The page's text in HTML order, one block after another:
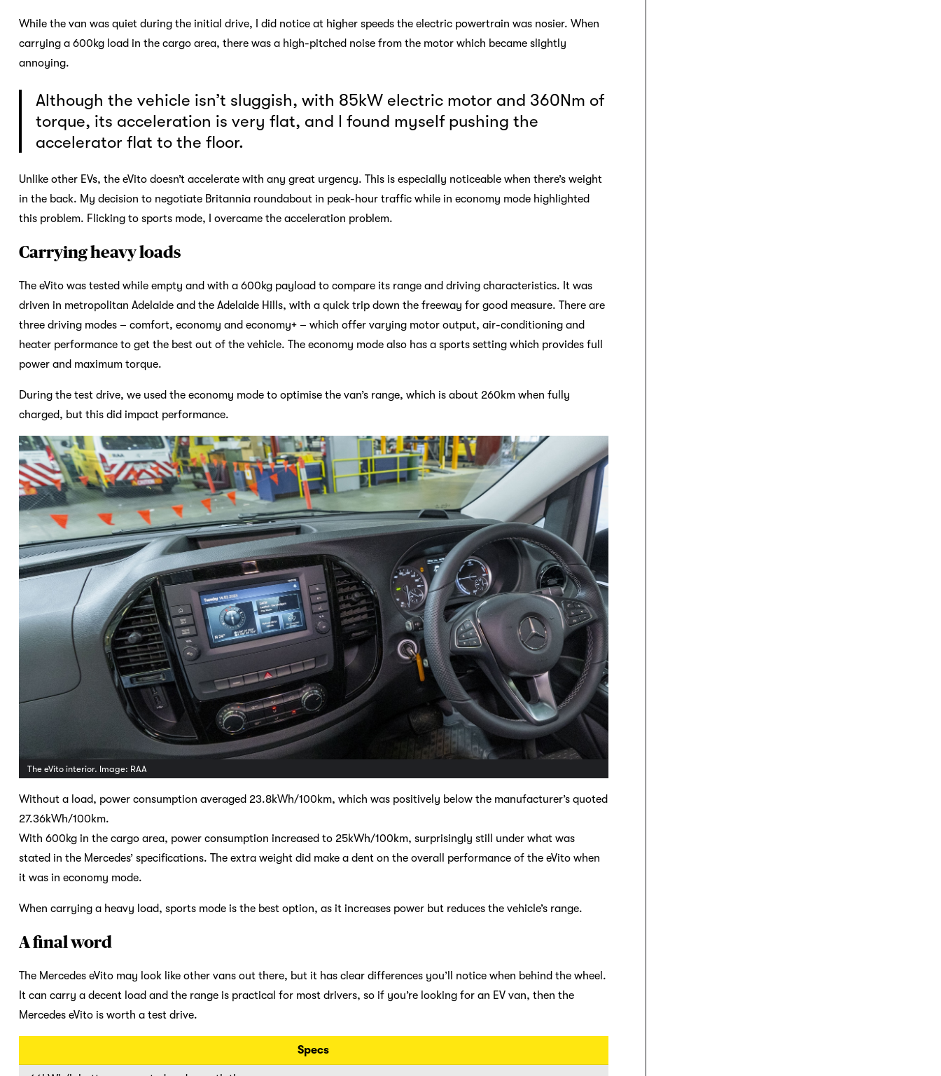
While the van was quiet during the initial drive, I did notice at higher speeds the electric powertrain was nosier. When
carrying a 600kg load in the cargo area, there was a high-pitched noise from the motor which became slightly
annoying.
Although the vehicle isn’t sluggish, with 85kW electric motor and 360Nm of
torque, its acceleration is very flat, and I found myself pushing the
accelerator flat to the floor.
Unlike other EVs, the eVito doesn’t accelerate with any great urgency. This is especially noticeable when there’s weight
in the back. My decision to negotiate Britannia roundabout in peak-hour traffic while in economy mode highlighted
this problem. Flicking to sports mode, I overcame the acceleration problem.
Carrying heavy loads
The eVito was tested while empty and with a 600kg payload to compare its range and driving characteristics. It was
driven in metropolitan Adelaide and the Adelaide Hills, with a quick trip down the freeway for good measure. There are
three driving modes – comfort, economy and economy+ – which offer varying motor output, air-conditioning and
heater performance to get the best out of the vehicle. The economy mode also has a sports setting which provides full
power and maximum torque.
During the test drive, we used the economy mode to optimise the van’s range, which is about 260km when fully
charged, but this did impact performance.
The eVito interior. Image: RAA
Without a load, power consumption averaged 23.8kWh/100km, which was positively below the manufacturer’s quoted
27.36kWh/100km.
With 600kg in the cargo area, power consumption increased to 25kWh/100km, surprisingly still under what was
stated in the Mercedes’ specifications. The extra weight did make a dent on the overall performance of the eVito when
it was in economy mode.
When carrying a heavy load, sports mode is the best option, as it increases power but reduces the vehicle’s range.
A final word
The Mercedes eVito may look like other vans out there, but it has clear differences you’ll notice when behind the wheel.
It can carry a decent load and the range is practical for most drivers, so if you’re looking for an EV van, then the
Mercedes eVito is worth a test drive.
Specs